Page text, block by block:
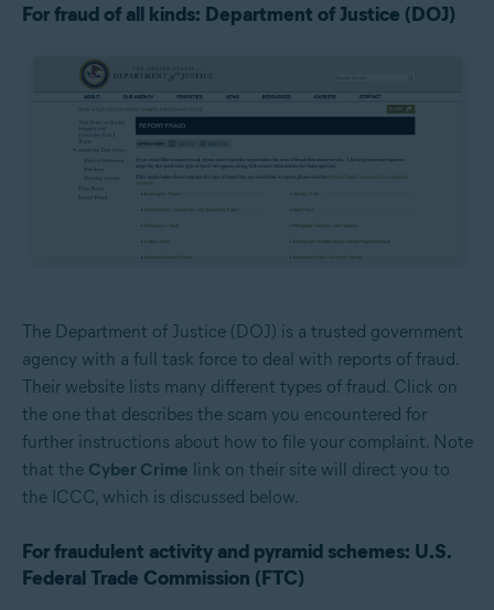
For fraud of all kinds: Department of Justice (DOJ)
The Department of Justice (DOJ) is a trusted government
agency with a full task force to deal with reports of fraud.
Their website lists many different types of fraud. Click on
the one that describes the scam you encountered for
further instructions about how to file your complaint. Note
that the Cyber Crime link on their site will direct you to
the ICCC, which is discussed below.
For fraudulent activity and pyramid schemes: U.S.
Federal Trade Commission (FTC)